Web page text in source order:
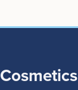
Cosmetics